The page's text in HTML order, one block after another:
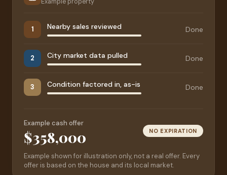
1 Nearby sales reviewed Done
2 City market data pulled Done
3 Condition factored in, as-is Done
Example cash offer
$358,000 NO EXPIRATION
Example shown for illustration only, not a real offer. Every
offer is based on the house and its local market.